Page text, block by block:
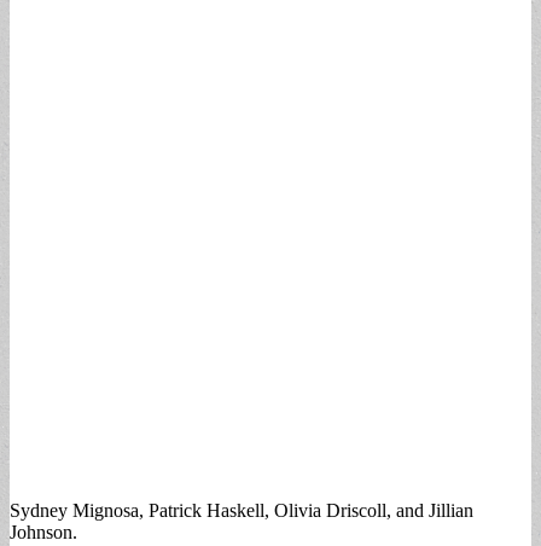
Sydney Mignosa, Patrick Haskell, Olivia Driscoll, and Jillian
Johnson.